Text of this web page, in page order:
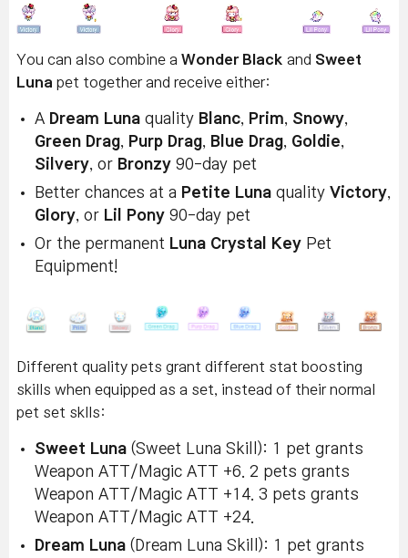
You can also combine a Wonder Black and Sweet
Luna pet together and receive either:
A Dream Luna quality Blanc, Prim, Snowy,
Green Drag, Purp Drag, Blue Drag, Goldie,
Silvery, or Bronzy 90-day pet
Better chances at a Petite Luna quality Victory,
Glory, or Lil Pony 90-day pet
Or the permanent Luna Crystal Key Pet
Equipment!
Different quality pets grant different stat boosting
skills when equipped as a set, instead of their normal
pet set sklls:
Sweet Luna (Sweet Luna Skill): 1 pet grants
Weapon ATT/Magic ATT +6. 2 pets grants
Weapon ATT/Magic ATT +14. 3 pets grants
Weapon ATT/Magic ATT +24.
Dream Luna (Dream Luna Skill): 1 pet grants